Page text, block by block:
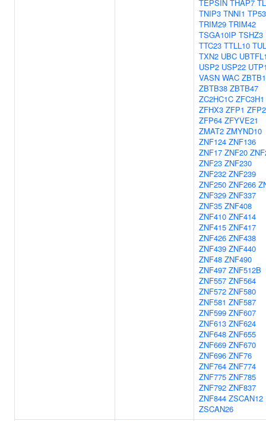
TEPSIN THAP7
TNIP3 TNNI1
TRIM29 TRIM42
TSGA10IP TSHZ3
TTC23 TTLL10
TXN2 UBC
USP2 USP22
VASN WAC
ZBTB38 ZBTB47
ZC2HC1C ZFC3H1
ZFHX3 ZFP1 ZFP2
ZFP64 ZFYVE21
ZMAT2 ZMYND10
ZNF124 ZNF136
ZNF17 ZNF20
ZNF23 ZNF230
ZNF232 ZNF239
ZNF250 ZNF266
ZNF329 ZNF337
ZNF35 ZNF408
ZNF410 ZNF414
ZNF415 ZNF417
ZNF426 ZNF438
ZNF439 ZNF440
ZNF48 ZNF490
ZNF497 ZNF512B
ZNF557 ZNF564
ZNF572 ZNF580
ZNF581 ZNF587
ZNF599 ZNF607
ZNF613 ZNF624
ZNF648 ZNF655
ZNF669 ZNF670
ZNF696 ZNF76
ZNF764 ZNF774
ZNF775 ZNF785
ZNF792 ZNF837
ZNF844 ZSCAN12
ZSCAN26